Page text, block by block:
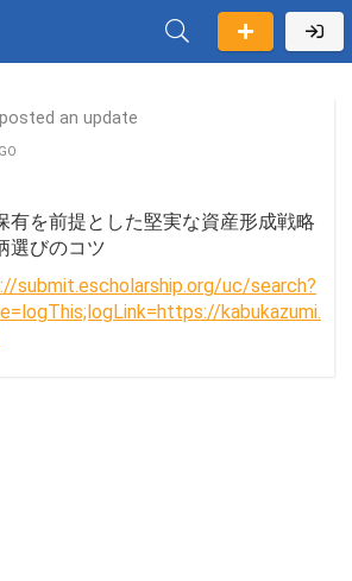
an update
有を前提とした堅実な資産形成戦略
選びのコツ
submit.escholarship.org/uc/search?
kabukazumi.